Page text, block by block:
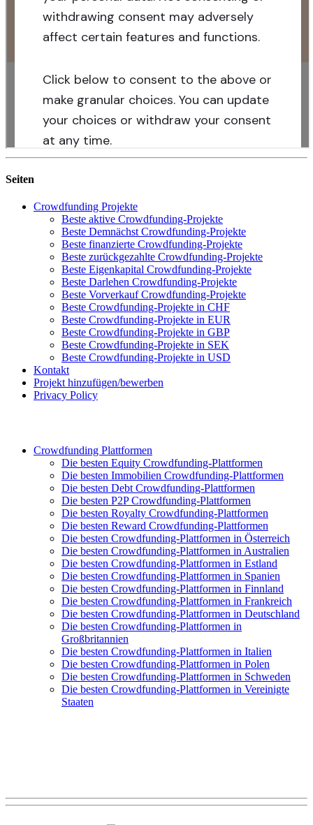
Seiten
Crowdfunding Projekte
Beste aktive Crowdfunding-Projekte
Beste Demnächst Crowdfunding-Projekte
Beste finanzierte Crowdfunding-Projekte
Beste zurückgezahlte Crowdfunding-Projekte
Beste Eigenkapital Crowdfunding-Projekte
Beste Darlehen Crowdfunding-Projekte
Beste Vorverkauf Crowdfunding-Projekte
Beste Crowdfunding-Projekte in CHF
Beste Crowdfunding-Projekte in EUR
Beste Crowdfunding-Projekte in GBP
Beste Crowdfunding-Projekte in SEK
Beste Crowdfunding-Projekte in USD
Kontakt
Projekt hinzufügen/bewerben
Privacy Policy
Crowdfunding Plattformen
Die besten Equity Crowdfunding-Plattformen
Die besten Immobilien Crowdfunding-Plattformen
Die besten Debt Crowdfunding-Plattformen
Die besten P2P Crowdfunding-Plattformen
Die besten Royalty Crowdfunding-Plattformen
Die besten Reward Crowdfunding-Plattformen
Die besten Crowdfunding-Plattformen in Österreich
Die besten Crowdfunding-Plattformen in Australien
Die besten Crowdfunding-Plattformen in Estland
Die besten Crowdfunding-Plattformen in Spanien
Die besten Crowdfunding-Plattformen in Finnland
Die besten Crowdfunding-Plattformen in Frankreich
Die besten Crowdfunding-Plattformen in Deutschland
Die besten Crowdfunding-Plattformen in
Großbritannien
Die besten Crowdfunding-Plattformen in Italien
Die besten Crowdfunding-Plattformen in Polen
Die besten Crowdfunding-Plattformen in Schweden
Die besten Crowdfunding-Plattformen in Vereinigte
Staaten